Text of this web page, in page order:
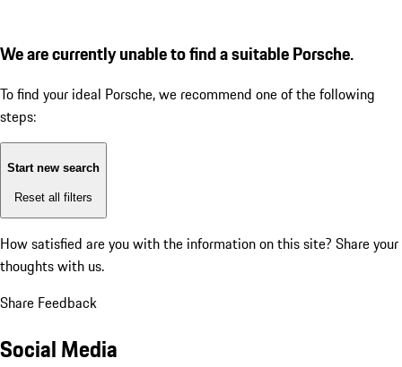
We are currently unable to find a suitable Porsche.
To find your ideal Porsche, we recommend one of the following
steps:
Start new search
Reset all filters
How satisfied are you with the information on this site? Share your
thoughts with us.
Share Feedback
Social Media